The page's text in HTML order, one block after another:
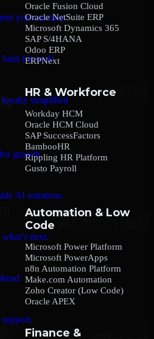
you can trust
built for scale
simplified
growth.
AI solutions.
next.
Oracle Fusion Cloud
Oracle NetSuite ERP
Microsoft Dynamics 365
SAP S/4HANA
Odoo ERP
ERPNext
HR & Workforce
Workday HCM
Oracle HCM Cloud
SAP SuccessFactors
BambooHR
Rippling HR Platform
Gusto Payroll
Automation & Low
Code
Microsoft Power Platform
Microsoft PowerApps
n8n Automation Platform
Make.com Automation
Zoho Creator (Low Code)
Oracle APEX
Finance &